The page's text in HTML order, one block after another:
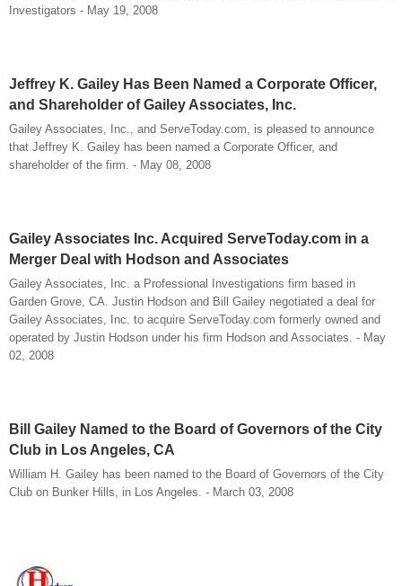
Investigators - May 19, 2008
Jeffrey K. Gailey Has Been Named a Corporate Officer,
and Shareholder of Gailey Associates, Inc.
Gailey Associates, Inc., and ServeToday.com, is pleased to announce
that Jeffrey K. Gailey has been named a Corporate Officer, and
shareholder of the firm. - May 08, 2008
Gailey Associates Inc. Acquired ServeToday.com in a
Merger Deal with Hodson and Associates
Gailey Associates, Inc. a Professional Investigations firm based in
Garden Grove, CA. Justin Hodson and Bill Gailey negotiated a deal for
Gailey Associates, Inc. to acquire ServeToday.com formerly owned and
operated by Justin Hodson under his firm Hodson and Associates. - May
02, 2008
Bill Gailey Named to the Board of Governors of the City
Club in Los Angeles, CA
William H. Gailey has been named to the Board of Governors of the City
Club on Bunker Hills, in Los Angeles. - March 03, 2008